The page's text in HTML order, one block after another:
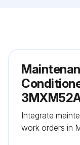
Integrate
work orders in